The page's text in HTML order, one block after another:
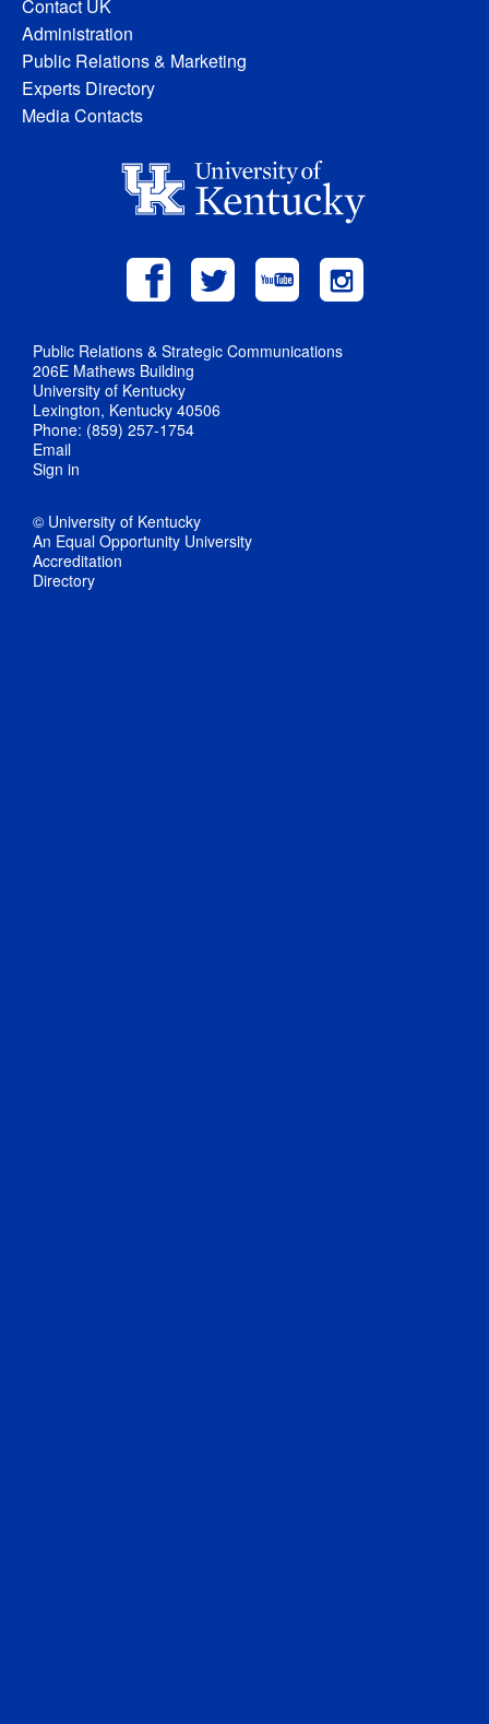
Contact UK
Administration
Public Relations & Marketing
Experts Directory
Media Contacts
Public Relations & Strategic Communications
206E Mathews Building
University of Kentucky
Lexington, Kentucky 40506
Phone: (859) 257-1754
Email
Sign in
© University of Kentucky
An Equal Opportunity University
Accreditation
Directory